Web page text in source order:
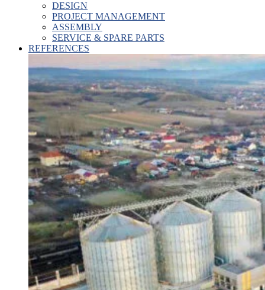
DESIGN
PROJECT MANAGEMENT
ASSEMBLY
SERVICE & SPARE PARTS
REFERENCES